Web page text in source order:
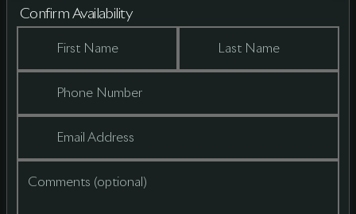
Confirm Availability
First Name Last Name
Phone Number
Email Address
Comments (optional)